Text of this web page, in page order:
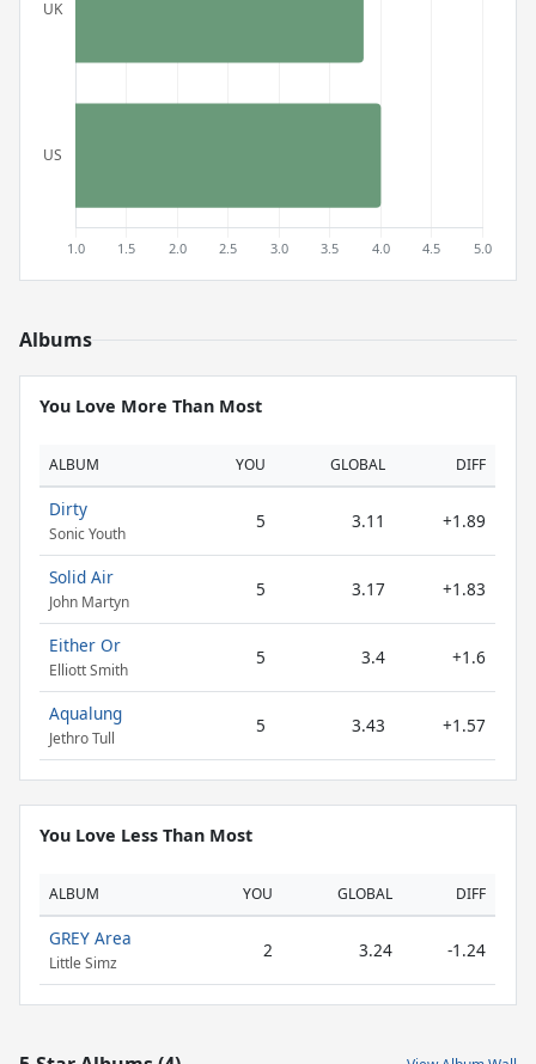
Albums
You Love More Than Most
ALBUM YOU GLOBAL DIFF
Dirty
Sonic Youth
5 3.11 +1.89
Solid Air
John Martyn
5 3.17 +1.83
Either Or
Elliott Smith
5 3.4 +1.6
Aqualung
Jethro Tull
5 3.43 +1.57
You Love Less Than Most
ALBUM YOU GLOBAL DIFF
GREY Area
Little Simz
2 3.24 -1.24